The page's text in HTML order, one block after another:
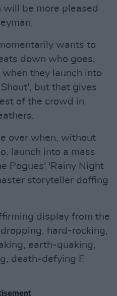
will be more pleased
wants to
down who goes,
they launch into
but that gives
of the crowd in
over when, without
launch into a mass
Pogues' 'Rainy Night
storyteller doffing
display from the
hard-rocking,
earth-quaking,
death-defying E